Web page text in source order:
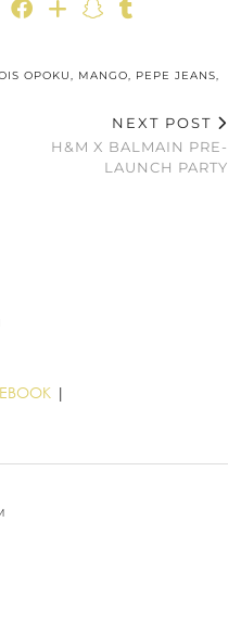
OPOKU, MANGO, PEPE JEANS,
NEXT POST
H&M X BALMAIN PRE-
LAUNCH PARTY
|